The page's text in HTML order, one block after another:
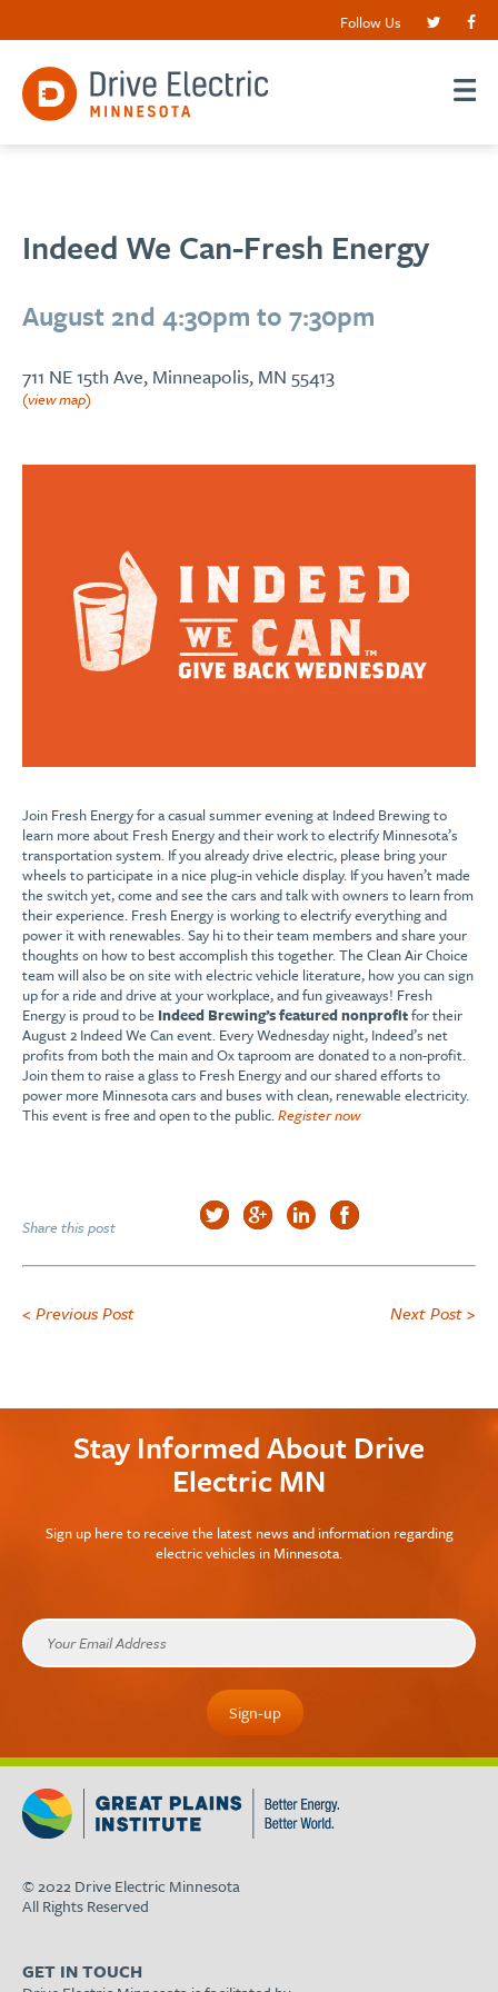
Follow Us
Indeed We Can-Fresh Energy
August 2nd 4:30pm to 7:30pm
711 NE 15th Ave, Minneapolis, MN 55413
(view map)
Join Fresh Energy for a casual summer evening at Indeed Brewing to
learn more about Fresh Energy and their work to electrify Minnesota’s
transportation system. If you already drive electric, please bring your
wheels to participate in a nice plug-in vehicle display. If you haven’t made
the switch yet, come and see the cars and talk with owners to learn from
their experience. Fresh Energy is working to electrify everything and
power it with renewables. Say hi to their team members and share your
thoughts on how to best accomplish this together. The Clean Air Choice
team will also be on site with electric vehicle literature, how you can sign
up for a ride and drive at your workplace, and fun giveaways! Fresh
Energy is proud to be Indeed Brewing’s featured nonprofitfor their
August 2 Indeed We Can event. Every Wednesday night, Indeed’s net
profits from both the main and Ox taproom are donated to a non-profit.
Join them to raise a glass to Fresh Energy and our shared efforts to
power more Minnesota cars and buses with clean, renewable electricity.
This event is free and open to the public.Register now
Share this post
< Previous Post Next Post >
Stay Informed About Drive
Electric MN
Sign up here to receive the latest news and information regarding
electric vehicles in Minnesota.
© 2022 Drive Electric Minnesota
All Rights Reserved
GET IN TOUCH